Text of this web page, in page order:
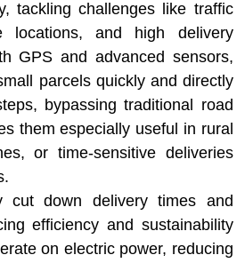
tackling challenges like traffic
locations, and high delivery
GPS and advanced sensors,
parcels quickly and directly
bypassing traditional road
them especially useful in rural
or time-sensitive deliveries
cut down delivery times and
efficiency and sustainability
on electric power, reducing